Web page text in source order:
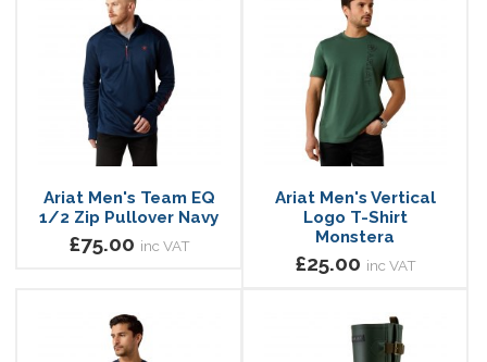
Ariat Men's Team EQ
1/2 Zip Pullover Navy
£75.00 inc VAT
Ariat Men's Vertical
Logo T-Shirt
Monstera
£25.00 inc VAT